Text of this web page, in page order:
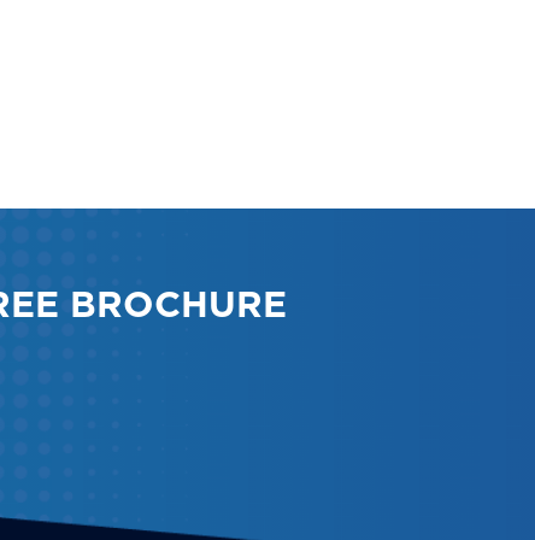
BROCHURE